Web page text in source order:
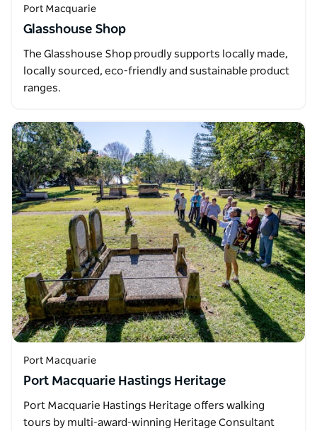
Port Macquarie
Glasshouse Shop
The Glasshouse Shop proudly supports locally made,
locally sourced, eco-friendly and sustainable product
ranges.
Port Macquarie
Port Macquarie Hastings Heritage
Port Macquarie Hastings Heritage offers walking
tours by multi-award-winning Heritage Consultant